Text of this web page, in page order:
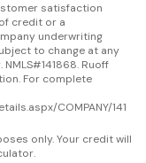
satisfaction
credit or a
underwriting
to change at any
Ruoff
For complete
COMPANY/141
only. Your credit will